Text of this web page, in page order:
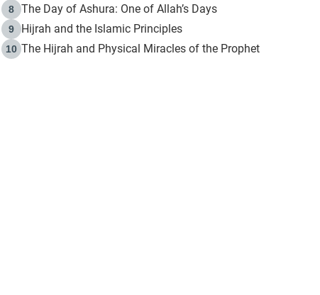
8 The Day of Ashura: One of Allah’s Days
9 Hijrah and the Islamic Principles
10 The Hijrah and Physical Miracles of the Prophet